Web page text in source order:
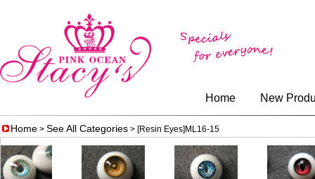
Home New
Home > See All Categories > [Resin Eyes]ML16-15